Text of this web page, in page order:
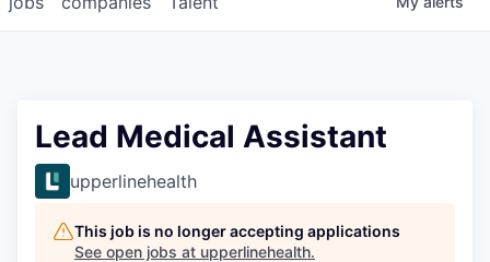
Lead Medical Assistant
upperlinehealth
This job is no longer accepting applications
See open jobs at upperlinehealth.